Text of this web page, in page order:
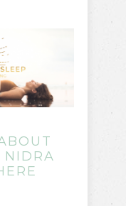
NIDRA